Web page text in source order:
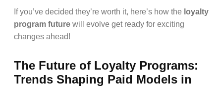
If you’ve decided they’re worth it, here’s how the loyalty
program future will evolve get ready for exciting
changes ahead!
The Future of Loyalty Programs:
Trends Shaping Paid Models in